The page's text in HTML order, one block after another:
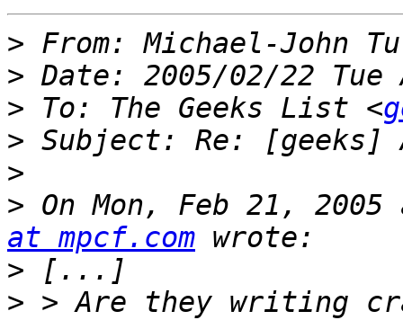
> From: Michael-John
>
> To: The Geeks List <
>
>
> On Mon, Feb 21,
at mpcf.com
>
> > Are they writing